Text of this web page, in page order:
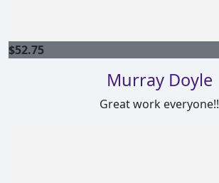
$52.75
Murray Doyle
Great work everyone!!